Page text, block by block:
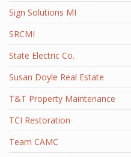
Sign Solutions MI
SRCMI
State Electric Co.
Susan Doyle Real Estate
T&T Property Maintenance
TCI Restoration
Team CAMC